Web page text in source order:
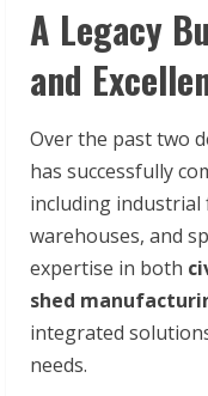
A Legacy
and
Over the past two
has successfully
including industrial
warehouses, and
expertise in both
shed
integrated
needs.